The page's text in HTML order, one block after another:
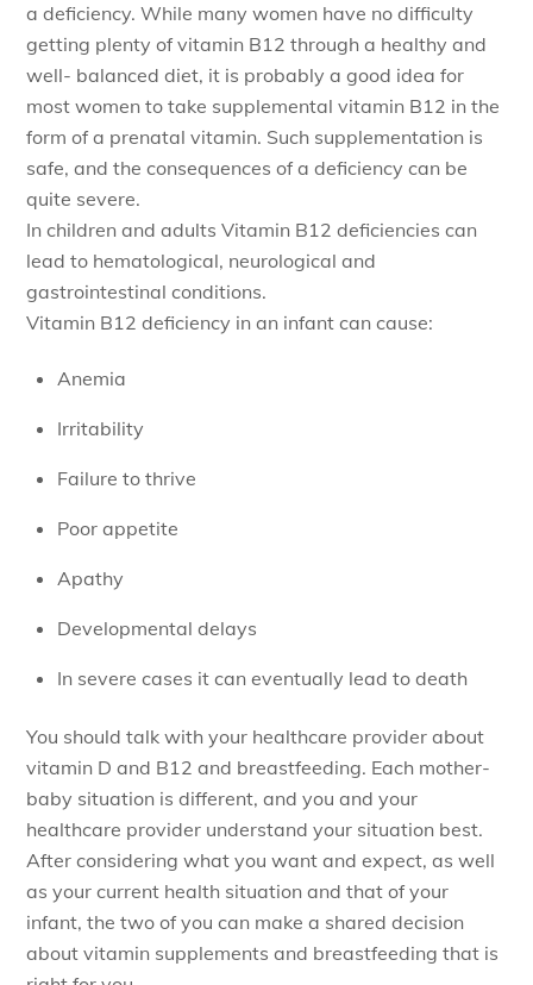
a deficiency. While many women have no difficulty
getting plenty of vitamin B12 through a healthy and
well- balanced diet, it is probably a good idea for
most women to take supplemental vitamin B12 in the
form of a prenatal vitamin. Such supplementation is
safe, and the consequences of a deficiency can be
quite severe.
In children and adults Vitamin B12 deficiencies can
lead to hematological, neurological and
gastrointestinal conditions.
Vitamin B12 deficiency in an infant can cause:
Anemia
Irritability
Failure to thrive
Poor appetite
Apathy
Developmental delays
In severe cases it can eventually lead to death
You should talk with your healthcare provider about
vitamin D and B12 and breastfeeding. Each mother-
baby situation is different, and you and your
healthcare provider understand your situation best.
After considering what you want and expect, as well
as your current health situation and that of your
infant, the two of you can make a shared decision
about vitamin supplements and breastfeeding that is